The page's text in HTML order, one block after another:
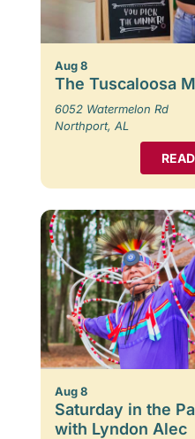
Aug 8
The Tuscaloosa
6052 Watermelon Rd
Northport, AL
Aug 8
Saturday in the
with Lyndon Alec